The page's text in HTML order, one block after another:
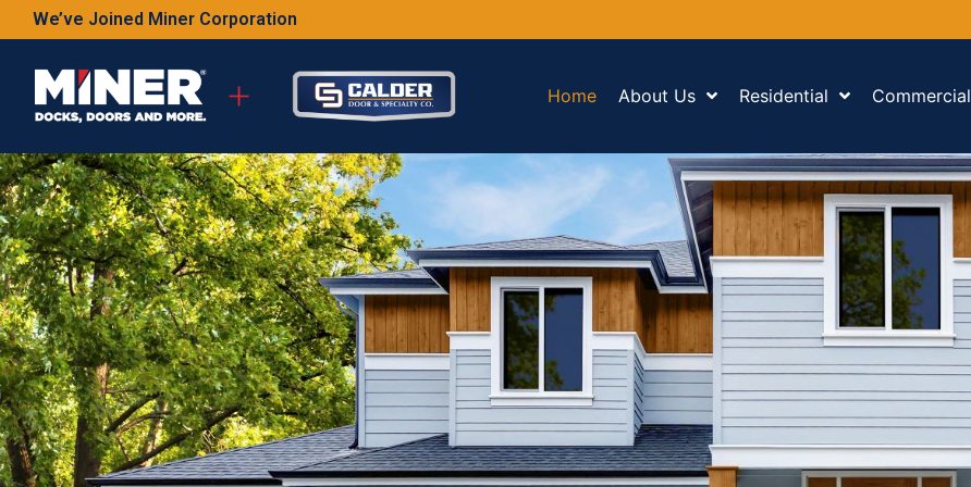
We’ve Joined Miner Corporation
Home About Us Residential Commercial